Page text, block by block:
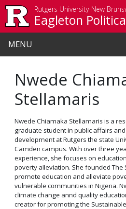
Rutgers University-New
Eagleton
MENU
Nwede
Stellamaris
Nwede Chiamaka Stellamaris is a
graduate student in public affairs
development at Rutgers the state
Camden campus. With over three
experience, she focuses on
poverty alleviation. She founded The
promote education and alleviate
vulnerable communities in Nigeria.
climate change annd quality
creator for promoting the